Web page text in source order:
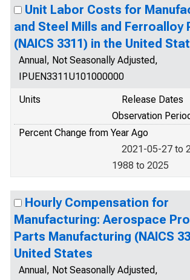
Unit Labor Costs for
and Steel Mills and Ferroalloy
(NAICS 3311) in the United
Annual, Not Seasonally Adjusted,
IPUEN3311U101000000
Units
Release Dates
Observation
Percent Change from Year Ago
2021-05-27 to
1988 to 2025
Hourly Compensation for
Manufacturing: Aerospace
Parts Manufacturing (NAICS
United States
Annual, Not Seasonally Adjusted,